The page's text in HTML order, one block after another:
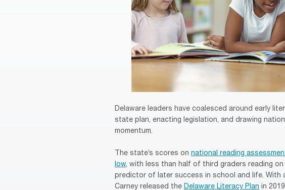
Delaware leaders have coalesced around early
state plan, enacting legislation, and drawing
momentum.
The state’s scores on national reading
low, with less than half of third graders reading
predictor of later success in school and life.
Carney released the Delaware Literacy Plan in